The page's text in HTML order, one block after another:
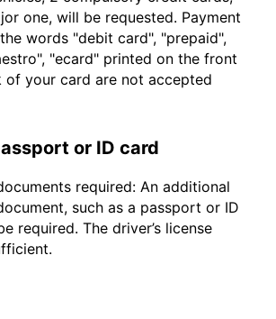
one, will be requested. Payment
words "debit card", "prepaid",
"ecard" printed on the front
of your card are not accepted
or ID card
required: An additional
such as a passport or ID
required. The driver’s license